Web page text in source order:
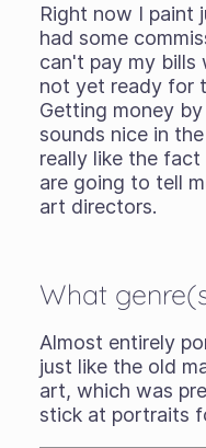
Right now I paint
had some
can't pay my bills
not yet ready for
Getting money
sounds nice in
really like the
are going to tell
art directors.
What
Almost entirely
just like the old
art, which was
stick at portraits